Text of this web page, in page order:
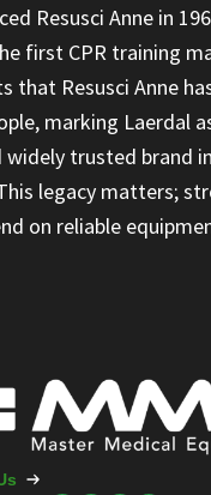
Resusci Anne in
first CPR training
that Resusci Anne
marking Laerdal
widely trusted brand
legacy matters;
on reliable